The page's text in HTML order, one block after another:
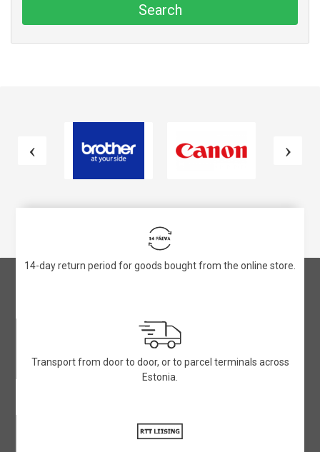
Search
14-day return period for goods bought from the online store.
Transport from door to door, or to parcel terminals across
Estonia.